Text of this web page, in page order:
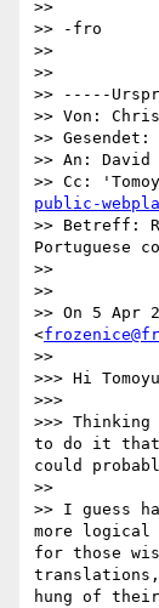
>>
>> -fro
>>
>>
>> -----
>> Von:
>>
>> An:
public-
>> Betreff:
Portuguese
>>
>>
>> On 5 Apr
<
>>
>>> Hi
>>>
>>>
to do it that
could
>>
>> I guess
more
for those
hung of